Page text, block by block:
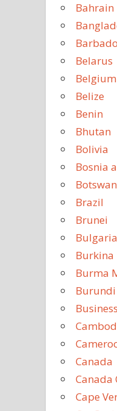
Bahrain
Belarus
Belgium
Belize
Benin
Bhutan
Bolivia
Bosnia
Brazil
Brunei
Bulgaria
Burkina
Burma
Burundi
Canada
Canada
Cape